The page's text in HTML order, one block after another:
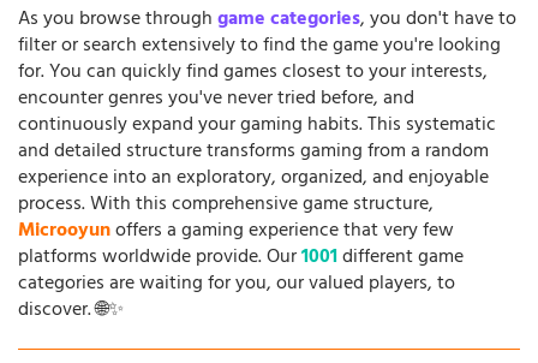
As you browse throughgame categories, you don't have to
filter or search extensively to find the game you're looking
for. You can quickly find games closest to your interests,
encounter genres you've never tried before, and
continuously expand your gaming habits. This systematic
and detailed structure transforms gaming from a random
experience into an exploratory, organized, and enjoyable
process. With this comprehensive game structure,
Microoyunoffers a gaming experience that very few
platforms worldwide provide. Our1001different game
categories are waiting for you, our valued players, to
discover. 🌐✨